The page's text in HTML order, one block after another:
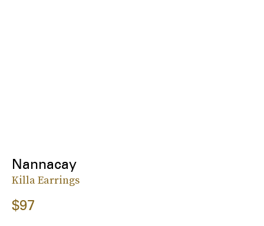
Nannacay
Killa Earrings
$97